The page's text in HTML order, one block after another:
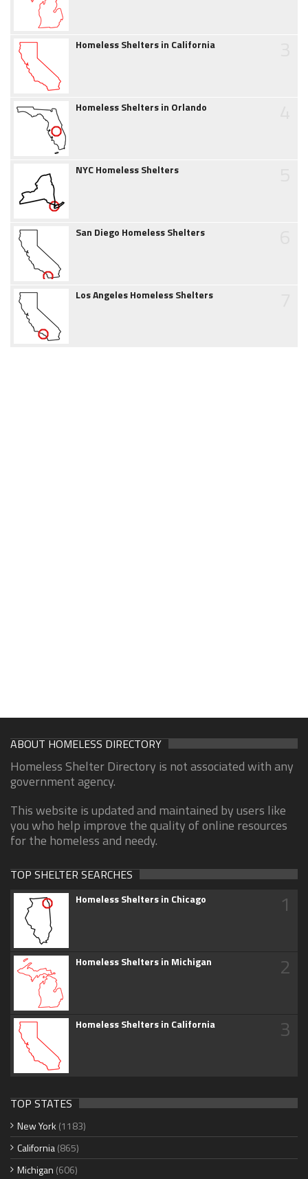
Homeless Shelters in California
Homeless Shelters in Orlando
NYC Homeless Shelters
San Diego Homeless Shelters
Los Angeles Homeless Shelters
ABOUT HOMELESS DIRECTORY
Homeless Shelter Directory is not associated with any
government agency.
This website is updated and maintained by users like
you who help improve the quality of online resources
for the homeless and needy.
TOP SHELTER SEARCHES
Homeless Shelters in Chicago 1
Homeless Shelters in Michigan 2
Homeless Shelters in California 3
TOP STATES
New York (1183)
California(865)
Michigan (606)